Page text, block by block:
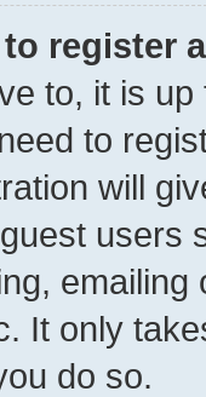
register
to, it is
to
will
users
It only
do so.